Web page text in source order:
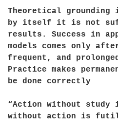
Theoretical grounding
by itself it is not
results. Success in
models comes only
frequent, and
Practice makes
be done correctly
“Action without
without action is